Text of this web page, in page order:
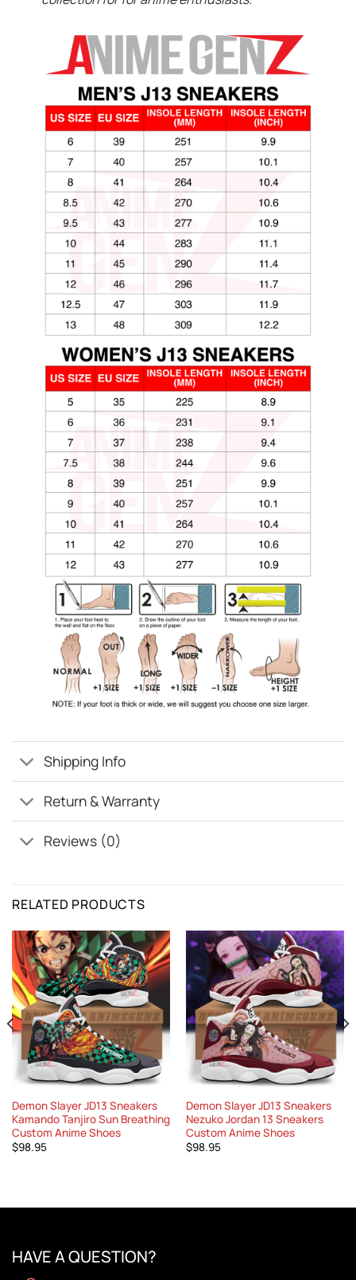
Shipping Info
Return & Warranty
Reviews (0)
RELATED PRODUCTS
Demon Slayer JD13 Sneakers
Kamando Tanjiro Sun Breathing
Custom Anime Shoes
$98.95
Demon Slayer JD13 Sneakers
Nezuko Jordan 13 Sneakers
Custom Anime Shoes
$98.95
HAVE A QUESTION?